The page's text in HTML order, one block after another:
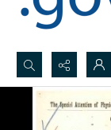
Search...
Advanced search